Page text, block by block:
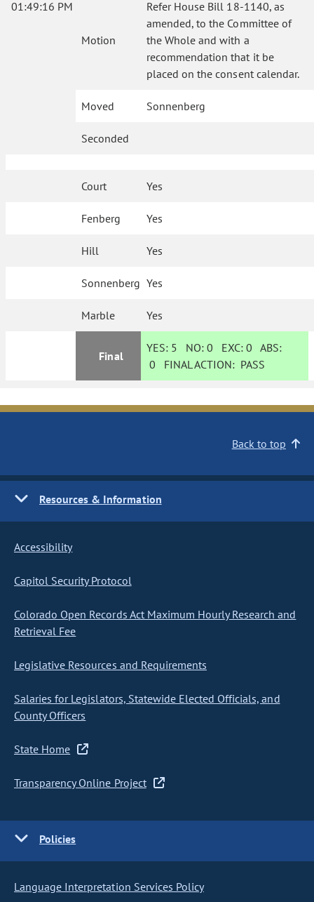
01:49:16 PM
Motion
Refer House Bill 18-1140, as
amended, to the Committee of
the Whole and with a
recommendation that it be
placed on the consent calendar.
Moved Sonnenberg
Seconded
Court Yes
Fenberg Yes
Hill Yes
Sonnenberg Yes
Marble Yes
Final
YES: 5 NO:0 EXC:0 ABS:
0 FINAL ACTION: PASS
Back to top
Resources & Information
Accessibility
Capitol Security Protocol
Colorado Open Records Act Maximum Hourly Research and
Retrieval Fee
Legislative Resources and Requirements
Salaries for Legislators, Statewide Elected Officials, and
County Officers
State Home
Transparency Online Project
Policies
Language Interpretation Services Policy